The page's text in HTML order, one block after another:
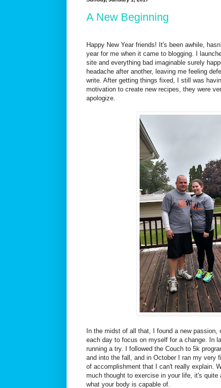
A New Beginning
Happy New Year friends! It's been awhile,
year for me when it came to blogging. I
site and everything bad imaginable surely
headache after another, leaving me feeling
write. After getting things fixed, I still was
motivation to create new recipes, they were
apologize.
In the midst of all that, I found a new passion,
each day to focus on myself for a change. In
running a try. I followed the Couch to 5k
and into the fall, and in October I ran my very
of accomplishment that I can't really explain.
much thought to exercise in your life, it's quite
what your body is capable of.